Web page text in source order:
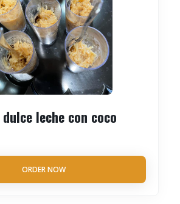
leche con coco
ORDER NOW